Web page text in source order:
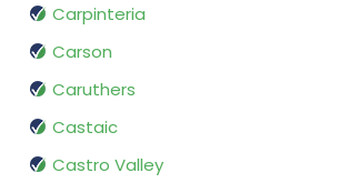
Carpinteria
Carson
Caruthers
Castaic
Castro Valley